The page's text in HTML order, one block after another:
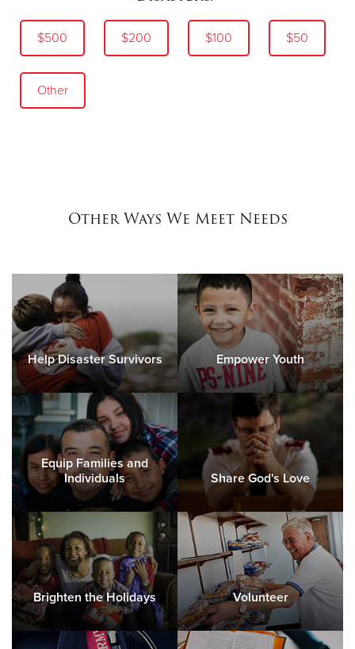
$500 $200 $100 $50
Other
Other Ways We Meet Needs
Help Disaster Survivors Empower Youth
Equip Families and
Individuals
Share God's Love
Brighten the Holidays Volunteer